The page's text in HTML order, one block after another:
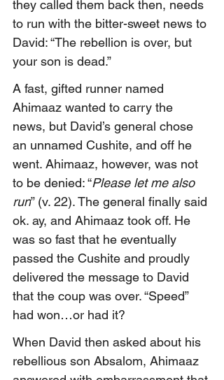
they called them back then, needs
to run with the bitter-sweet news to
David: “The rebellion is over, but
your son is dead.”
A fast, gifted runner named
Ahimaaz wanted to carry the
news, but David’s general chose
an unnamed Cushite, and off he
went. Ahimaaz, however, was not
to be denied: “Please let me also
run” (v. 22). The general finally said
ok. ay, and Ahimaaz took off. He
was so fast that he eventually
passed the Cushite and proudly
delivered the message to David
that the coup was over. “Speed”
had won…or had it?
When David then asked about his
rebellious son Absalom, Ahimaaz